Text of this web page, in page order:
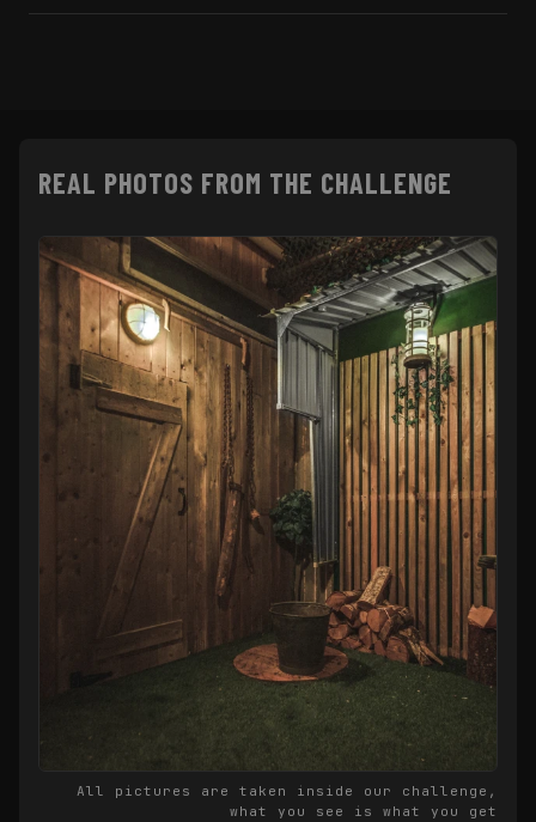
REAL PHOTOS FROM THE CHALLENGE
All pictures are taken inside our challenge,
what you see is what you get